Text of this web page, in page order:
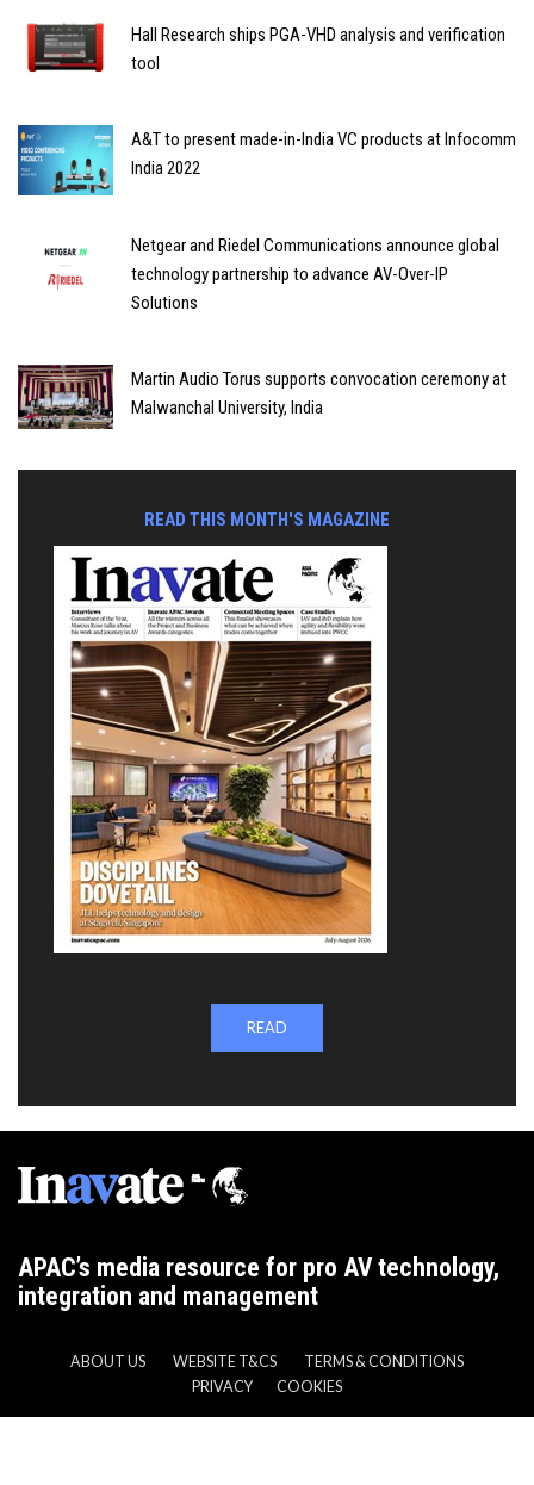
Hall Research ships PGA-VHD analysis and verification
tool
A&T to present made-in-India VC products at Infocomm
India 2022
Netgear and Riedel Communications announce global
technology partnership to advance AV-Over-IP
Solutions
Martin Audio Torus supports convocation ceremony at
Malwanchal University, India
READ THIS MONTH'S MAGAZINE
READ
APAC’s media resource for pro AV technology,
integration and management
ABOUT US WEBSITE T&CS
TERMS & CONDITIONS
PRIVACY
COOKIES